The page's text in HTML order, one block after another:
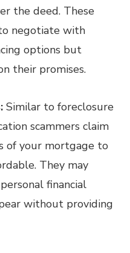
the deed. These
negotiate with
options but
their promises.
Similar to foreclosure
scammers claim
of your mortgage to
They may
financial
without providing